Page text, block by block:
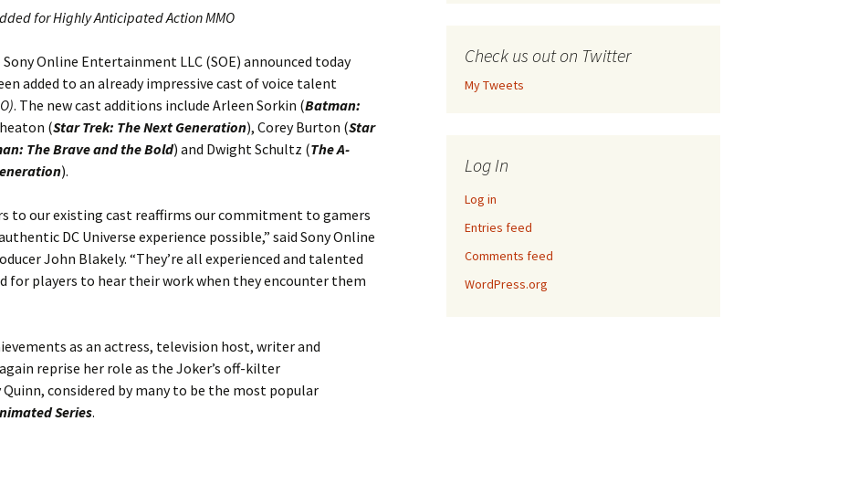
for Highly Anticipated Action MMO
Online Entertainment LLC (SOE) announced today
added to an already impressive cast of voice talent
. The new cast additions include Arleen Sorkin (Batman:
(Star Trek: The Next Generation), Corey Burton (Star
The Brave and the Bold) and Dwight Schultz (The A-
).
to our existing cast reaffirms our commitment to gamers
DC Universe experience possible,” said Sony Online
John Blakely. “They’re all experienced and talented
for players to hear their work when they encounter them
as an actress, television host, writer and
reprise her role as the Joker’s off-kilter
considered by many to be the most popular
Series.
Check us out on Twitter
My Tweets
Log In
Log in
Entries feed
Comments feed
WordPress.org